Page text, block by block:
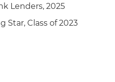
Lenders, 2025
Star, Class of 2023